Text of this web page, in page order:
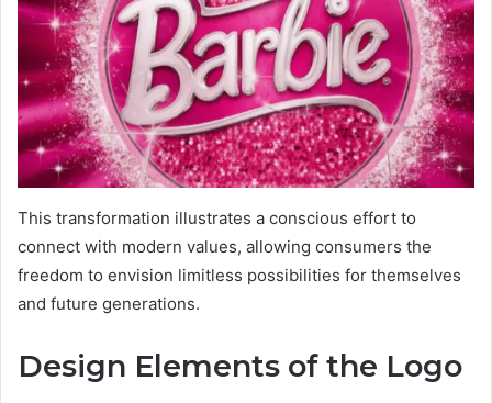
This transformation illustrates a conscious effort to
connect with modern values, allowing consumers the
freedom to envision limitless possibilities for themselves
and future generations.
Design Elements of the Logo